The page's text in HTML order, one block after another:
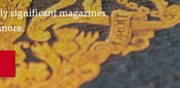
significant magazines,